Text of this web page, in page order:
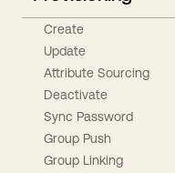
Create
Update
Attribute Sourcing
Deactivate
Sync Password
Group Push
Group Linking